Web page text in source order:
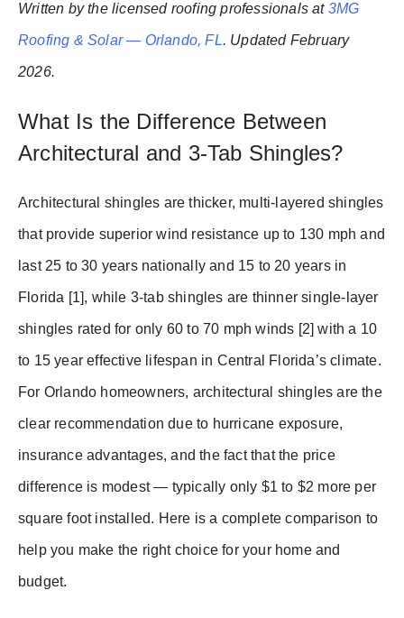
Written by the licensed roofing professionals at 3MG
Roofing & Solar — Orlando, FL. Updated February
2026.
What Is the Difference Between
Architectural and 3-Tab Shingles?
Architectural shingles are thicker, multi-layered shingles
that provide superior wind resistance up to 130 mph and
last 25 to 30 years nationally and 15 to 20 years in
Florida [1], while 3-tab shingles are thinner single-layer
shingles rated for only 60 to 70 mph winds [2] with a 10
to 15 year effective lifespan in Central Florida’s climate.
For Orlando homeowners, architectural shingles are the
clear recommendation due to hurricane exposure,
insurance advantages, and the fact that the price
difference is modest — typically only $1 to $2 more per
square foot installed. Here is a complete comparison to
help you make the right choice for your home and
budget.